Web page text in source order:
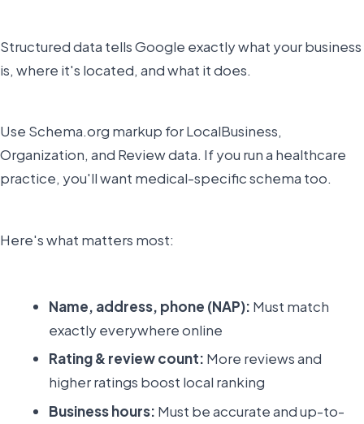
Structured data tells Google exactly what your business
is, where it's located, and what it does.
Use Schema.org markup for LocalBusiness,
Organization, and Review data. If you run a healthcare
practice, you'll want medical-specific schema too.
Here's what matters most:
Name, address, phone (NAP): Must match
exactly everywhere online
Rating & review count: More reviews and
higher ratings boost local ranking
Business hours: Must be accurate and up-to-